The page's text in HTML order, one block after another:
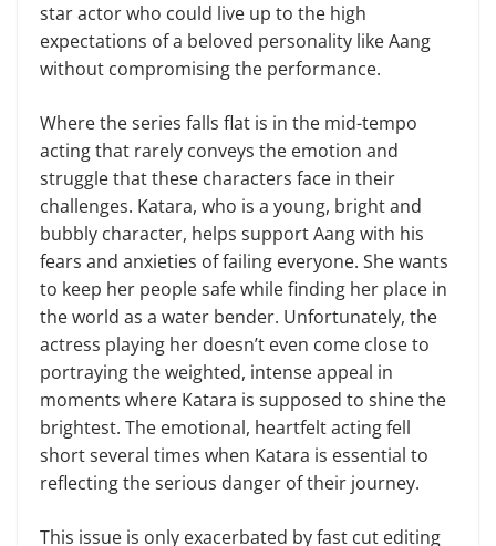
star actor who could live up to the high
expectations of a beloved personality like Aang
without compromising the performance.
Where the series falls flat is in the mid-tempo
acting that rarely conveys the emotion and
struggle that these characters face in their
challenges. Katara, who is a young, bright and
bubbly character, helps support Aang with his
fears and anxieties of failing everyone. She wants
to keep her people safe while finding her place in
the world as a water bender. Unfortunately, the
actress playing her doesn’t even come close to
portraying the weighted, intense appeal in
moments where Katara is supposed to shine the
brightest. The emotional, heartfelt acting fell
short several times when Katara is essential to
reflecting the serious danger of their journey.
This issue is only exacerbated by fast cut editing